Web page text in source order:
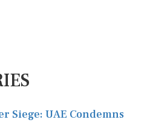
Siege: UAE Condemns